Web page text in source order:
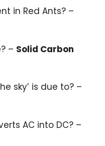
in Red Ants? –
– Solid Carbon
sky’ is due to? –
AC into DC? –